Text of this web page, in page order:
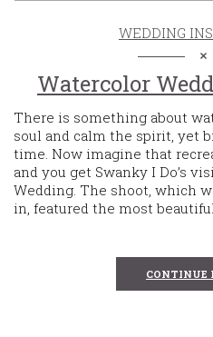
WEDDING
Watercolor
There is something about
soul and calm the spirit, yet
time. Now imagine that
and you get Swanky I Do’s
Wedding. The shoot, which
in, featured the most
CONTINUE